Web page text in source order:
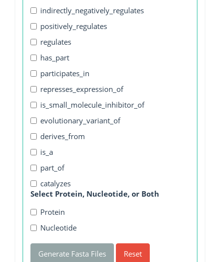
indirectly_negatively_regulates
positively_regulates
regulates
has_part
participates_in
represses_expression_of
is_small_molecule_inhibitor_of
evolutionary_variant_of
derives_from
is_a
part_of
catalyzes
Select Protein, Nucleotide, or Both
Protein
Nucleotide
Generate Fasta Files Reset